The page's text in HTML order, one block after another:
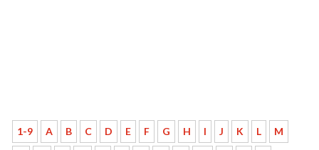
1-9 A B C D E F G H I J K L M